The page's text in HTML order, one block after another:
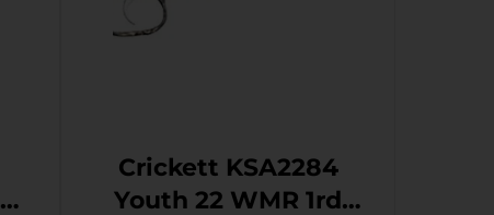
Crickett KSA2284
Youth 22 WMR 1rd